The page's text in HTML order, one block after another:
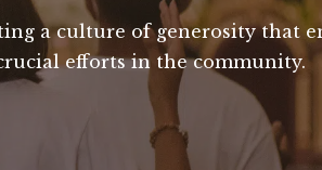
a culture of generosity that
efforts in the community.